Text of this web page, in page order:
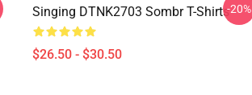
Singing DTNK2703 Sombr T-Shirts
$26.50 - $30.50
-20%